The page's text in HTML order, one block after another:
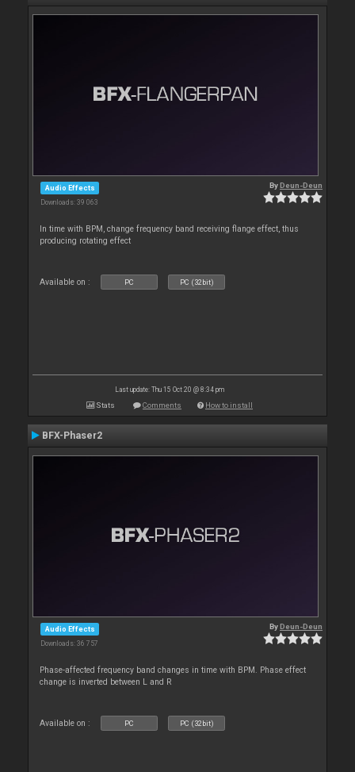
Audio Effects
Downloads: 39 063
ByDeun-Deun
In time with BPM, change frequency band receiving flange effect, thus
producing rotating effect
Available on : PC PC (32bit)
Last update: Thu 15 Oct 20 @ 8:34 pm
Stats Comments How to install
BFX-Phaser2
Audio Effects
Downloads: 36 757
ByDeun-Deun
Phase-affected frequency band changes in time with BPM. Phase effect
change is inverted between L and R
Available on : PC PC (32bit)